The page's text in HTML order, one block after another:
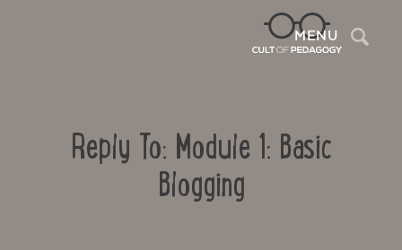
MENU
Reply To: Module 1: Basic
Blogging